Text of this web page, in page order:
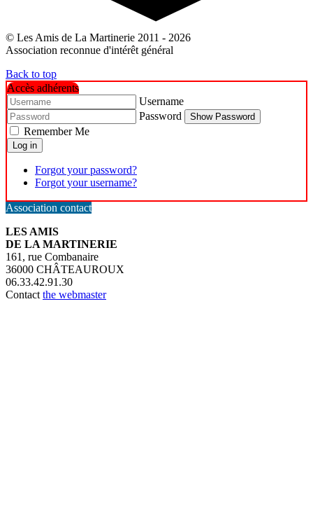
© Les Amis de La Martinerie 2011 - 2026
Association reconnue d'intérêt général
Back to top
Accès adhérents
Username
Password
Show Password
Remember Me
Log in
Forgot your password?
Forgot your username?
Association contact
LES AMIS
DE LA MARTINERIE
161, rue Combanaire
36000 CHÂTEAUROUX
06.33.42.91.30
Contact the webmaster